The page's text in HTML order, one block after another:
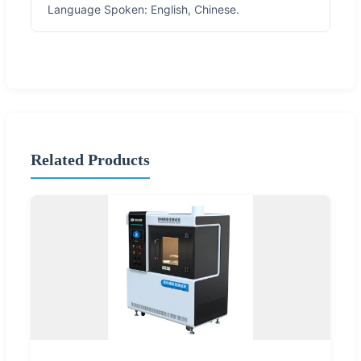
Language Spoken: English, Chinese.
Related Products